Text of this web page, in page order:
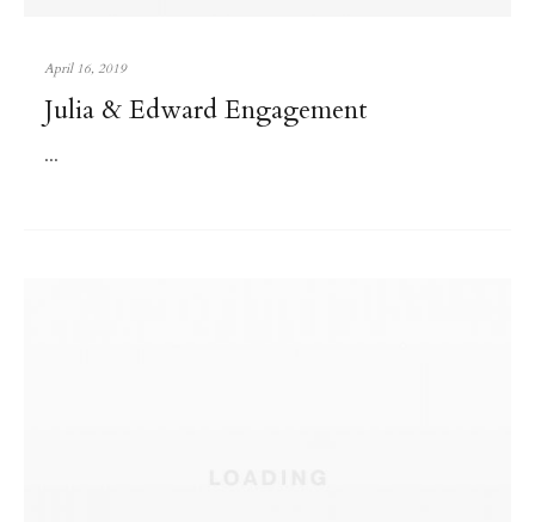
April 16, 2019
Julia & Edward Engagement
...